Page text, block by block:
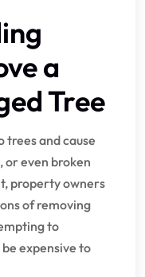
a
Tree
trees and cause
or even broken
property owners
of removing
to
expensive to